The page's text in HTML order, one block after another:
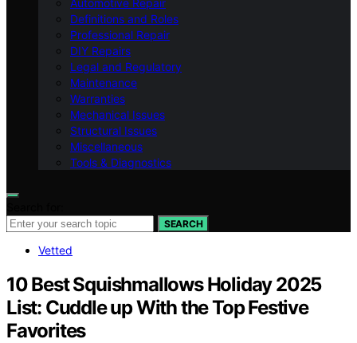
Definitions and Roles
Professional Repair
DIY Repairs
Legal and Regulatory
Maintenance
Warranties
Mechanical Issues
Structural Issues
Miscellaneous
Tools & Diagnostics
SEARCH
Vetted
10 Best Squishmallows Holiday 2025
List: Cuddle up With the Top Festive
Favorites